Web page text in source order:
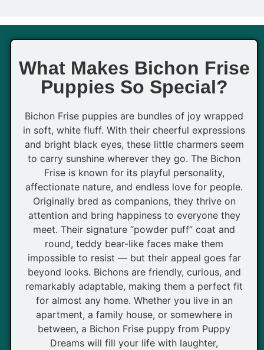
What Makes Bichon Frise
Puppies So Special?
Bichon Frise puppies are bundles of joy wrapped
in soft, white fluff. With their cheerful expressions
and bright black eyes, these little charmers seem
to carry sunshine wherever they go. The Bichon
Frise is known for its playful personality,
affectionate nature, and endless love for people.
Originally bred as companions, they thrive on
attention and bring happiness to everyone they
meet. Their signature “powder puff” coat and
round, teddy bear-like faces make them
impossible to resist — but their appeal goes far
beyond looks. Bichons are friendly, curious, and
remarkably adaptable, making them a perfect fit
for almost any home. Whether you live in an
apartment, a family house, or somewhere in
between, a Bichon Frise puppy from Puppy
Dreams will fill your life with laughter,